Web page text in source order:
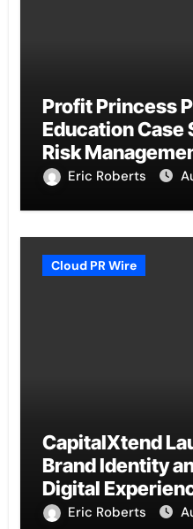
Profit Princess
Education Case
Risk
Eric Roberts
Cloud PR Wire
CapitalXtend
Brand Identity
Digital
Eric Roberts